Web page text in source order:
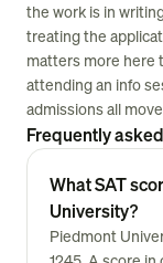
the work is in
treating the
matters more here
attending an info
admissions all
Frequently asked
What SAT
University?
Piedmont